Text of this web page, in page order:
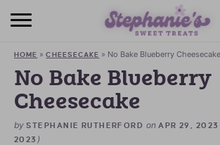
HOME
BROWSE RECIPES
SUBSCRIBE + GET A FREE
BAKING CHALLENGE
HOME »CHEESECAKE » No Bake Blueberry Cheesecake
No Bake Blueberry
Cheesecake
by STEPHANIE RUTHERFORD onAPR 29, 2023
2023 )